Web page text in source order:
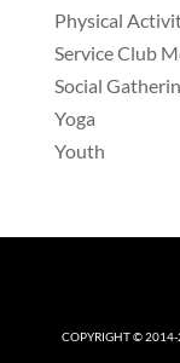
Physical
Service Club
Social
Yoga
Youth
COPYRIGHT ©